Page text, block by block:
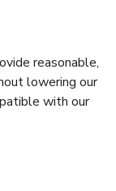
reasonable,
lowering our
with our